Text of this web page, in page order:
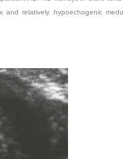
and relatively hypoechogenic